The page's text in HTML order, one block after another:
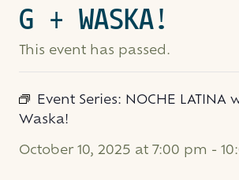
G + WASKA!
This event has passed.
Event Series: NOCHE LATINA
Waska!
October 10, 2025 at 7:00 pm -